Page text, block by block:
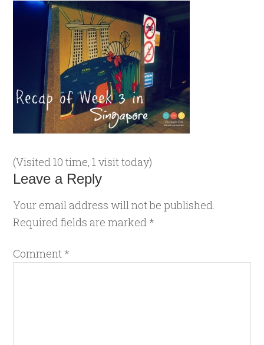
(Visited 10 time, 1 visit today)
Leave a Reply
Your email address will not be published.
Required fields are marked *
Comment *